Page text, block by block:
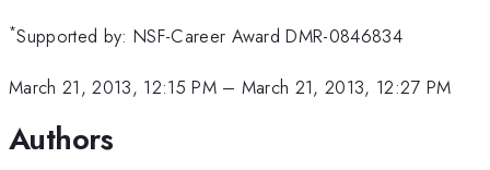
*Supported by: NSF-Career Award DMR-0846834
March 21, 2013, 12:15 PM– March 21, 2013, 12:27 PM
Authors